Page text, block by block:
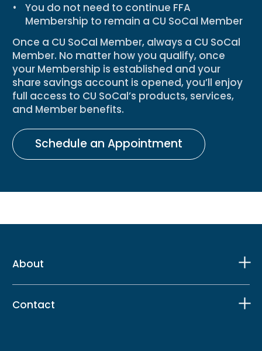
You do not need to continue FFA
Membership to remain a CU SoCal Member
Once a CU SoCal Member, always a CU SoCal
Member. No matter how you qualify, once
your Membership is established and your
share savings account is opened, you’ll enjoy
full access to CU SoCal’s products, services,
and Member benefits.
Schedule an Appointment
About
Contact